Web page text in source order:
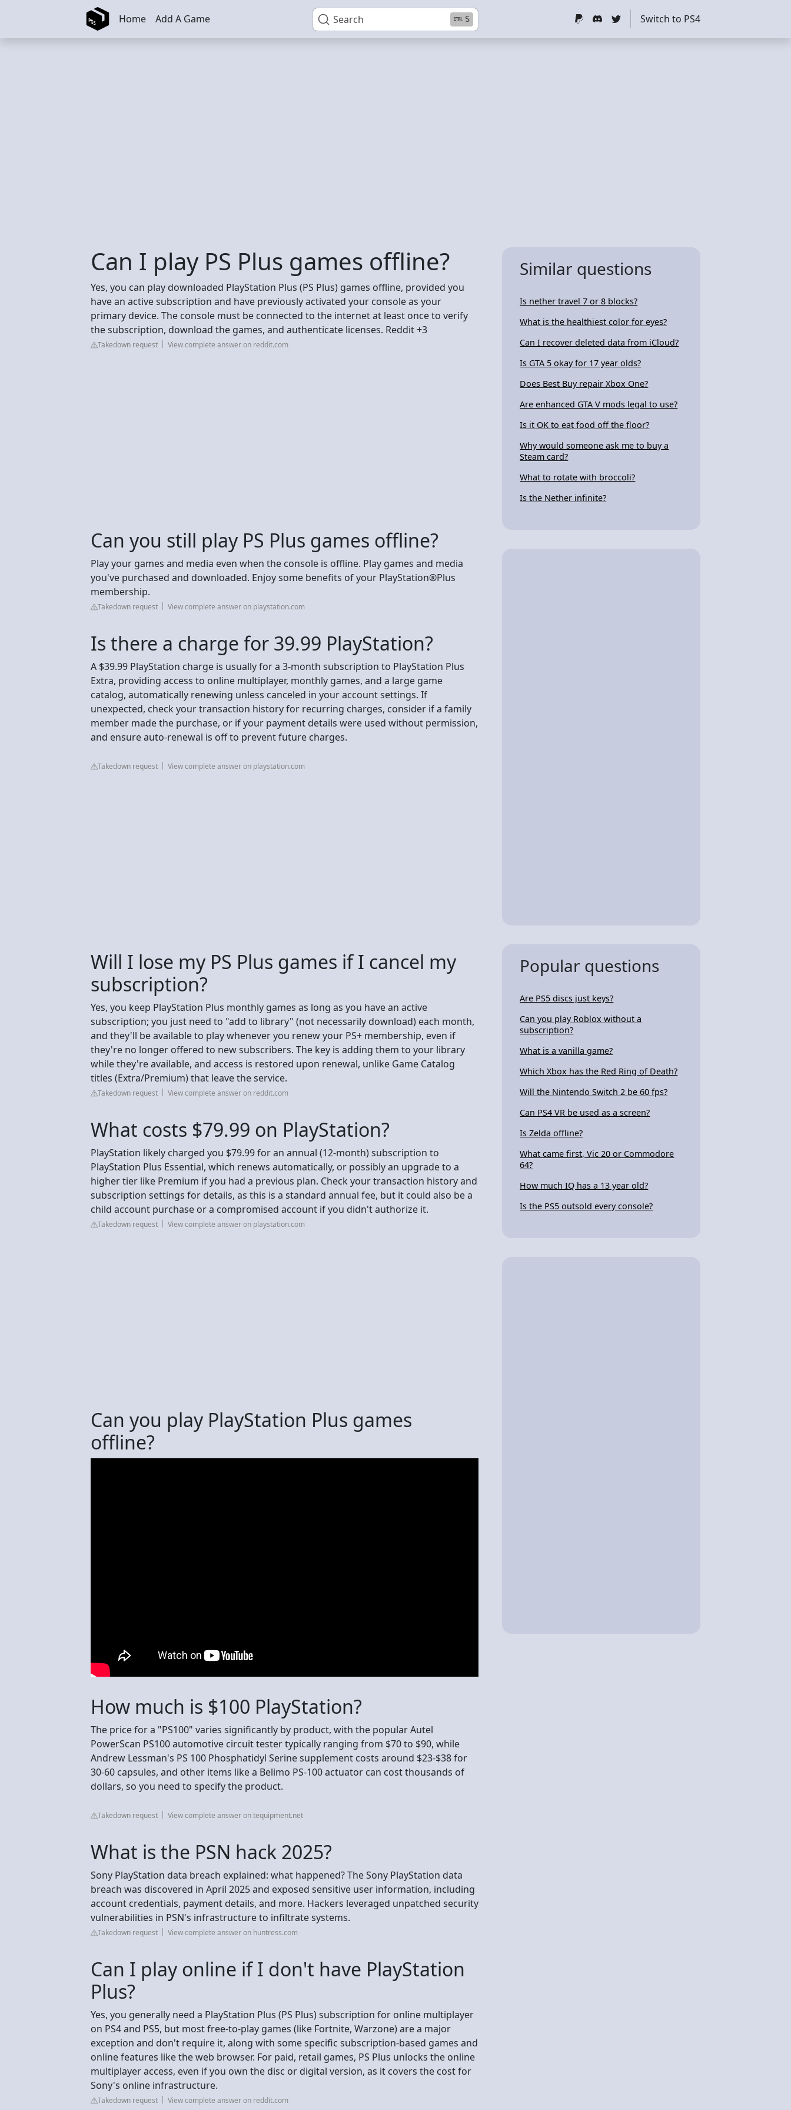
Skip to main content Search S
Home Add A Game Switch to PS4
Can I play PS Plus games offline?
Yes, you can play downloaded PlayStation Plus (PS Plus) games offline, provided you
have an active subscription and have previously activated your console as your
primary device. The console must be connected to the internet at least once to verify
the subscription, download the games, and authenticate licenses. Reddit +3
Takedown request View complete answer on reddit.com
Can you still play PS Plus games offline?
Play your games and media even when the console is offline. Play games and media
you've purchased and downloaded. Enjoy some benefits of your PlayStation®Plus
membership.
Takedown request View complete answer on playstation.com
Is there a charge for 39.99 PlayStation?
A $39.99 PlayStation charge is usually for a 3-month subscription to PlayStation Plus
Extra, providing access to online multiplayer, monthly games, and a large game
catalog, automatically renewing unless canceled in your account settings. If
unexpected, check your transaction history for recurring charges, consider if a family
member made the purchase, or if your payment details were used without permission,
and ensure auto-renewal is off to prevent future charges.
Takedown request View complete answer on playstation.com
Will I lose my PS Plus games if I cancel my
subscription?
Yes, you keep PlayStation Plus monthly games as long as you have an active
subscription; you just need to "add to library" (not necessarily download) each month,
and they'll be available to play whenever you renew your PS+ membership, even if
they're no longer offered to new subscribers. The key is adding them to your library
while they're available, and access is restored upon renewal, unlike Game Catalog
titles (Extra/Premium) that leave the service.
Takedown request View complete answer on reddit.com
What costs $79.99 on PlayStation?
PlayStation likely charged you $79.99 for an annual (12-month) subscription to
PlayStation Plus Essential, which renews automatically, or possibly an upgrade to a
higher tier like Premium if you had a previous plan. Check your transaction history and
subscription settings for details, as this is a standard annual fee, but it could also be a
child account purchase or a compromised account if you didn't authorize it.
Takedown request View complete answer on playstation.com
Can you play PlayStation Plus games
offline?
How much is $100 PlayStation?
The price for a "PS100" varies significantly by product, with the popular Autel
PowerScan PS100 automotive circuit tester typically ranging from $70 to $90, while
Andrew Lessman's PS 100 Phosphatidyl Serine supplement costs around $23-$38 for
30-60 capsules, and other items like a Belimo PS-100 actuator can cost thousands of
dollars, so you need to specify the product.
Takedown request View complete answer on tequipment.net
What is the PSN hack 2025?
Sony PlayStation data breach explained: what happened? The Sony PlayStation data
breach was discovered in April 2025 and exposed sensitive user information, including
account credentials, payment details, and more. Hackers leveraged unpatched security
vulnerabilities in PSN's infrastructure to infiltrate systems.
Takedown request View complete answer on huntress.com
Can I play online if I don't have PlayStation
Plus?
Yes, you generally need a PlayStation Plus (PS Plus) subscription for online multiplayer
on PS4 and PS5, but most free-to-play games (like Fortnite, Warzone) are a major
exception and don't require it, along with some specific subscription-based games and
online features like the web browser. For paid, retail games, PS Plus unlocks the online
multiplayer access, even if you own the disc or digital version, as it covers the cost for
Sony's online infrastructure.
Takedown request View complete answer on reddit.com
Similar questions
Is nether travel 7 or 8 blocks?
What is the healthiest color for eyes?
Can I recover deleted data from iCloud?
Is GTA 5 okay for 17 year olds?
Does Best Buy repair Xbox One?
Are enhanced GTA V mods legal to use?
Is it OK to eat food off the floor?
Why would someone ask me to buy a
Steam card?
What to rotate with broccoli?
Is the Nether infinite?
Popular questions
Are PS5 discs just keys?
Can you play Roblox without a
subscription?
What is a vanilla game?
Which Xbox has the Red Ring of Death?
Will the Nintendo Switch 2 be 60 fps?
Can PS4 VR be used as a screen?
Is Zelda offline?
What came first, Vic 20 or Commodore
64?
How much IQ has a 13 year old?
Is the PS5 outsold every console?